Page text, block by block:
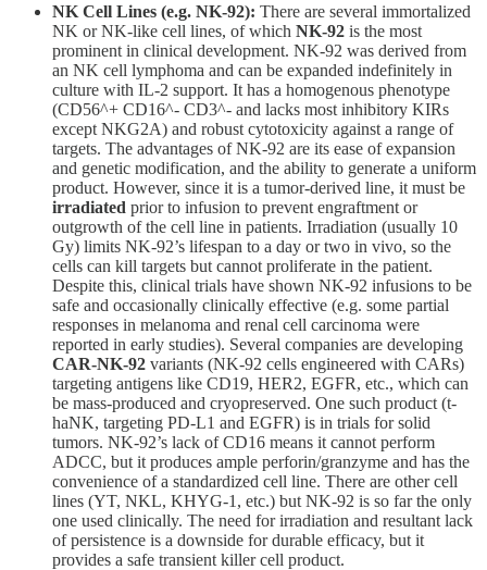
NK Cell Lines (e.g. NK-92): There are several immortalized
NK or NK-like cell lines, of which NK-92 is the most
prominent in clinical development. NK-92 was derived from
an NK cell lymphoma and can be expanded indefinitely in
culture with IL-2 support. It has a homogenous phenotype
(CD56^+ CD16^- CD3^- and lacks most inhibitory KIRs
except NKG2A) and robust cytotoxicity against a range of
targets. The advantages of NK-92 are its ease of expansion
and genetic modification, and the ability to generate a uniform
product. However, since it is a tumor-derived line, it must be
irradiated prior to infusion to prevent engraftment or
outgrowth of the cell line in patients. Irradiation (usually 10
Gy) limits NK-92’s lifespan to a day or two in vivo, so the
cells can kill targets but cannot proliferate in the patient.
Despite this, clinical trials have shown NK-92 infusions to be
safe and occasionally clinically effective (e.g. some partial
responses in melanoma and renal cell carcinoma were
reported in early studies). Several companies are developing
CAR-NK-92 variants (NK-92 cells engineered with CARs)
targeting antigens like CD19, HER2, EGFR, etc., which can
be mass-produced and cryopreserved. One such product (t-
haNK, targeting PD-L1 and EGFR) is in trials for solid
tumors. NK-92’s lack of CD16 means it cannot perform
ADCC, but it produces ample perforin/granzyme and has the
convenience of a standardized cell line. There are other cell
lines (YT, NKL, KHYG-1, etc.) but NK-92 is so far the only
one used clinically. The need for irradiation and resultant lack
of persistence is a downside for durable efficacy, but it
provides a safe transient killer cell product.